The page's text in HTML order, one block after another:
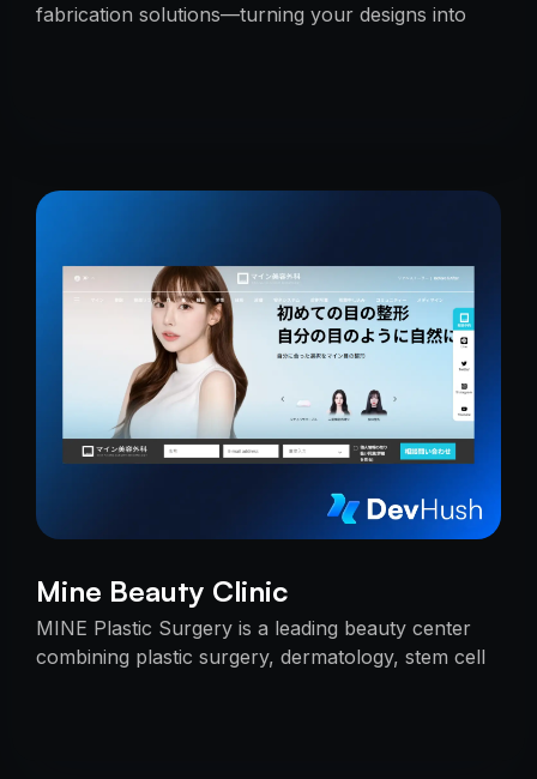
fabrication solutions—turning your designs into
Mine Beauty Clinic
MINE Plastic Surgery is a leading beauty center
combining plastic surgery, dermatology, stem cell